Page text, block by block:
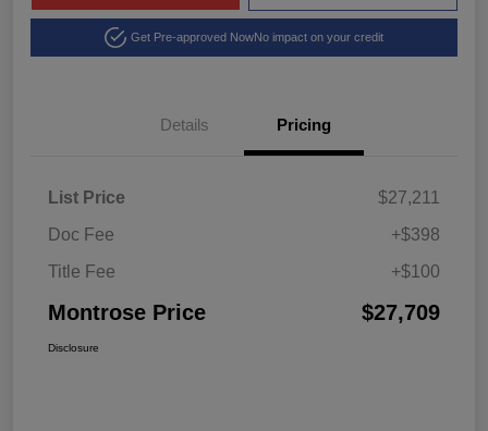
Get Pre-approved NowNo impact on your credit
Details Pricing
List Price
$27,211
Doc Fee
+$398
Title Fee
+$100
Montrose Price $27,709
Disclosure